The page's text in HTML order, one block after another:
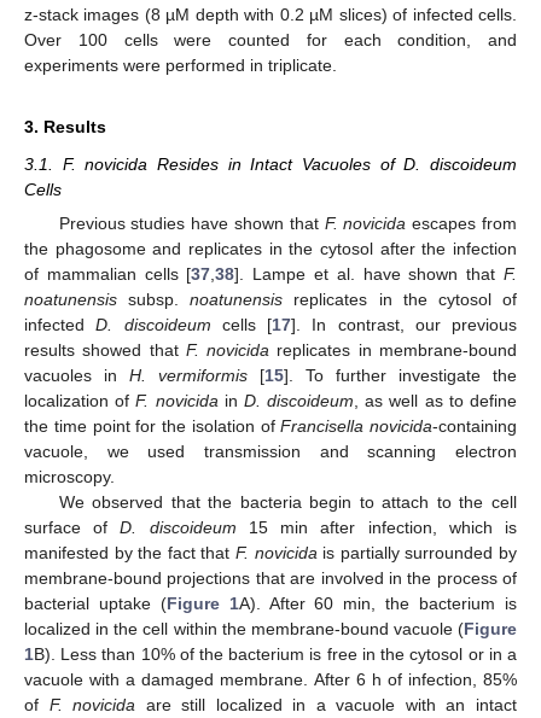
z-stack images (8 µM depth with 0.2 µM slices) of infected cells.
Over 100 cells were counted for each condition, and
experiments were performed in triplicate.
3. Results
3.1. F. novicida Resides in Intact Vacuoles of D. discoideum
Cells
Previous studies have shown that F. novicida escapes from
the phagosome and replicates in the cytosol after the infection
of mammalian cells [37 ,38]. Lampe et al. have shown thatF.
noatunensis subsp.noatunensis replicates in the cytosol of
infectedD. discoideum cells [17]. In contrast, our previous
results showed that F. novicida replicates in membrane-bound
vacuoles in H. vermiformis [15]. To further investigate the
localization ofF. novicida in D. discoideum , as well as to define
the time point for the isolation ofFrancisella novicida-containing
vacuole, we used transmission and scanning electron
microscopy.
We observed that the bacteria begin to attach to the cell
surface ofD. discoideum 15 min after infection, which is
manifested by the fact that F. novicida is partially surrounded by
membrane-bound projections that are involved in the process of
bacterial uptake (Figure 1A). After 60 min, the bacterium is
localized in the cell within the membrane-bound vacuole (Figure
1B). Less than 10% of the bacterium is free in the cytosol or in a
vacuole with a damaged membrane. After 6 h of infection, 85%
of F. novicida are still localized in a vacuole with an intact